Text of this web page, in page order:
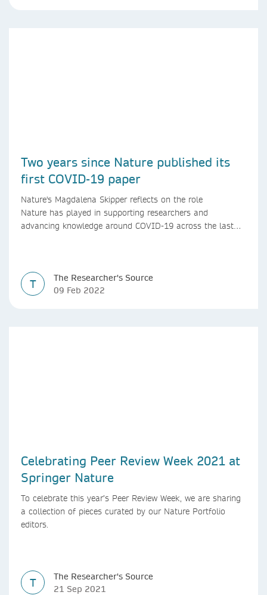
Two years since Nature published its
first COVID-19 paper
Nature's Magdalena Skipper reflects on the role
Nature has played in supporting researchers and
advancing knowledge around COVID-19 across the last
T
The Researcher's Source
09 Feb 2022
Celebrating Peer Review Week 2021 at
Springer Nature
To celebrate this year’s Peer Review Week, we are sharing
a collection of pieces curated by our Nature Portfolio
editors.
T
The Researcher's Source
21 Sep 2021